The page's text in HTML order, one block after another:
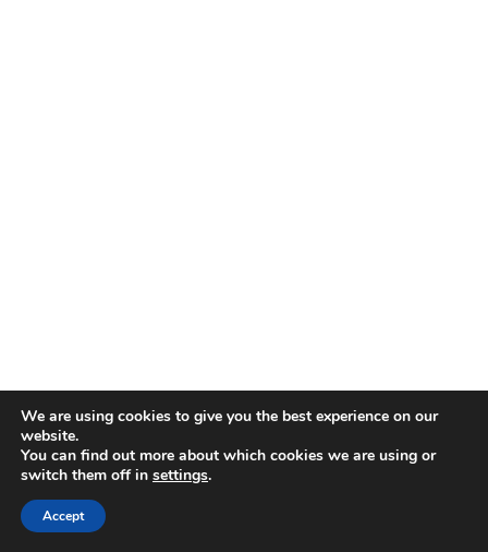
We are using cookies to give you the best experience on our
website.
You can find out more about which cookies we are using or
switch them off in settings.
Accept